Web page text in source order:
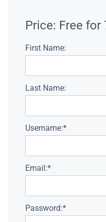
Price: Free for
First Name:
Last Name:
Username:*
Email:*
Password:*